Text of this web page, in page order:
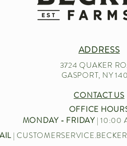
ADDRESS
3724 QUAKER
GASPORT, NY
CONTACT US
OFFICE
MONDAY - FRIDAY| 10:00
|